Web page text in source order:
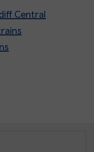
Central